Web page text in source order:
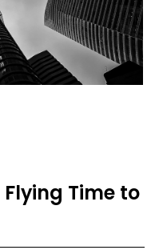
Time to